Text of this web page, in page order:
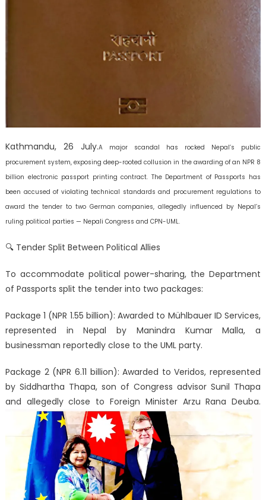
Kathmandu, 26 July.A major scandal has rocked Nepal’s public
procurement system, exposing deep-rooted collusion in the awarding of an NPR 8
billion electronic passport printing contract. The Department of Passports has
been accused of violating technical standards and procurement regulations to
award the tender to two German companies, allegedly influenced by Nepal’s
ruling political parties — Nepali Congress and CPN-UML.
🔍 Tender Split Between Political Allies
To accommodate political power-sharing, the Department
of Passports split the tender into two packages:
Package 1 (NPR 1.55 billion): Awarded to Mühlbauer ID Services,
represented in Nepal by Manindra Kumar Malla, a
businessman reportedly close to the UML party.
Package 2 (NPR 6.11 billion): Awarded to Veridos, represented
by Siddhartha Thapa, son of Congress advisor Sunil Thapa
and allegedly close to Foreign Minister Arzu Rana Deuba.